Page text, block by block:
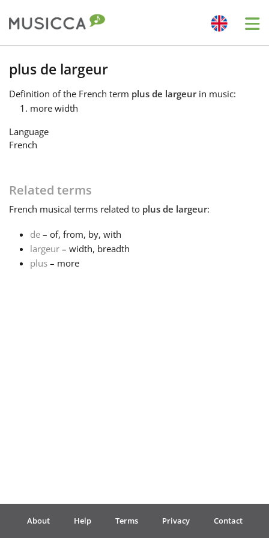
Bahasa Indonesia
Български
Dansk
English
Español
Português
plus de largeur
Definition of the French term plus de largeurin music:
more width
Language
French
Related terms
French musical terms related to plus de largeur:
de – of, from, by, with
largeur – width, breadth
plus – more
About Help Terms Privacy Contact